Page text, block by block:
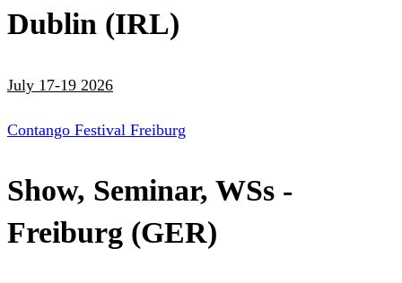
Dublin (IRL)
July 17-19 2026
Contango Festival Freiburg
Show, Seminar, WSs -
Freiburg (GER)